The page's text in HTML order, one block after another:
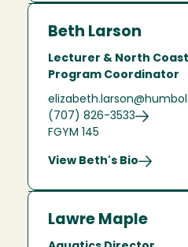
Beth Larson
Lecturer & North
Program Coordinator
(707) 826-3533
FGYM 145
View Beth's Bio
Lawre Maple